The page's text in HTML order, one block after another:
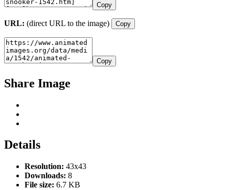
Copy
URL: (direct URL to the image) Copy
Copy
Share Image
Details
Resolution: 43x43
Downloads: 8
File size: 6.7 KB